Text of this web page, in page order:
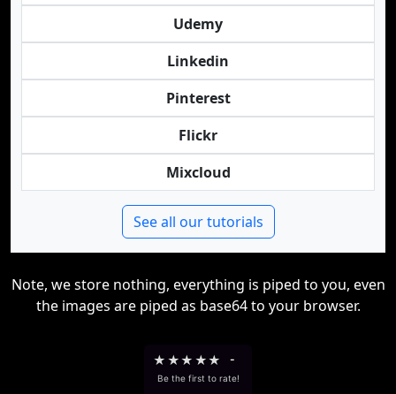
Udemy
Linkedin
Pinterest
Flickr
Mixcloud
See all our tutorials
Note, we store nothing, everything is piped to you, even
the images are piped as base64 to your browser.
★ ★★ ★★ -
Be the first to rate!